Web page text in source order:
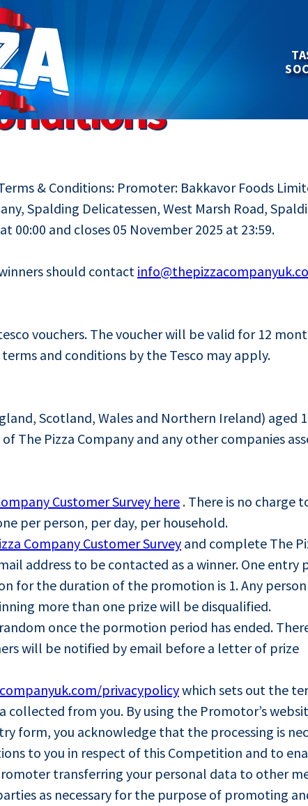
terms and
& Conditions: Promoter: Bakkavor Foods
Spalding Delicatessen, West Marsh Road,
00:00 and closes 05 November 2025 at 23:59.
should contact
vouchers. The voucher will be valid for 12
and conditions by the Tesco may apply.
Scotland, Wales and Northern Ireland) aged
The Pizza Company and any other companies
Customer Survey here . There is no charge
per person, per day, per household.
Company Customer Survey and complete The
address to be contacted as a winner. One entry
for the duration of the promotion is 1. Any
more than one prize will be disqualified.
once the pormotion period has ended.
will be notified by email before a letter of prize
privacypolicywhich sets out the
from you. By using the Promotor’s
form, you acknowledge that the processing is
to you in respect of this Competition and to
transferring your personal data to other
as necessary for the purpose of promoting